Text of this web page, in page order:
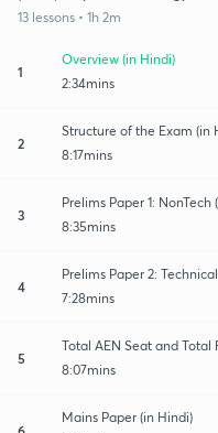
13 lessons • 1h 2m
1
Overview (in Hindi)
2:34mins
2
Structure of the Exam (in
8:17mins
3
Prelims Paper 1: NonTech
8:35mins
4
Prelims Paper 2:
7:28mins
5
Total AEN Seat and
8:07mins
6
Mains Paper (in Hindi)